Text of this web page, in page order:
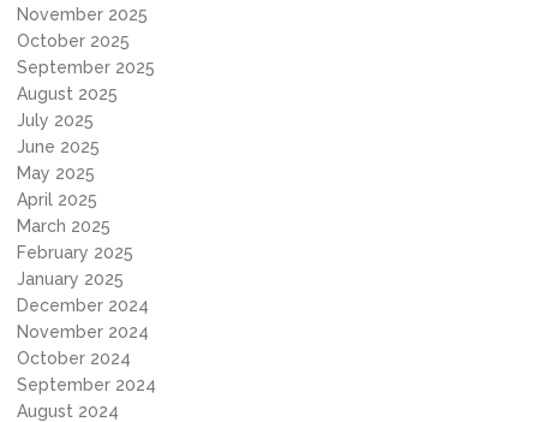
November 2025
October 2025
September 2025
August 2025
July 2025
June 2025
May 2025
April 2025
March 2025
February 2025
January 2025
December 2024
November 2024
October 2024
September 2024
August 2024